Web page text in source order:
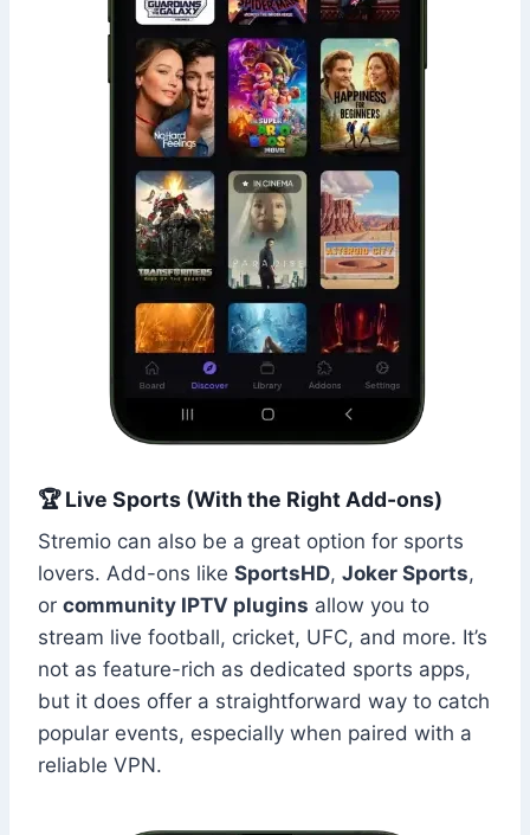
🏆 Live Sports (With the Right Add-ons)
Stremio can also be a great option for sports
lovers. Add-ons like SportsHD, Joker Sports,
or community IPTV plugins allow you to
stream live football, cricket, UFC, and more. It’s
not as feature-rich as dedicated sports apps,
but it does offer a straightforward way to catch
popular events, especially when paired with a
reliable VPN.